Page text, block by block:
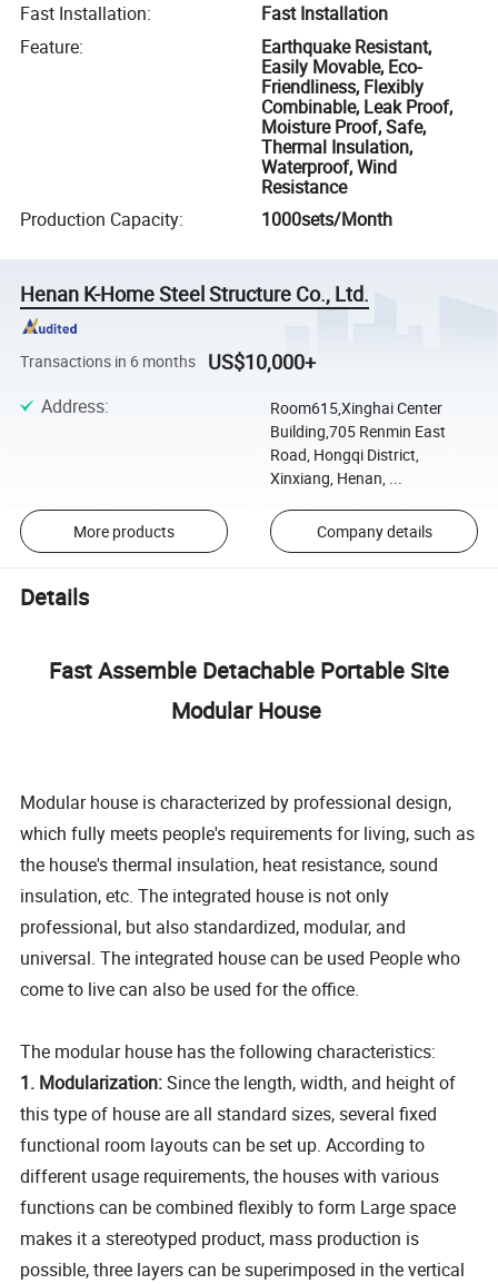
Fast Installation:
Fast Installation
Feature:
Earthquake Resistant,
Easily Movable, Eco-
Friendliness, Flexibly
Combinable, Leak Proof,
Moisture Proof, Safe,
Thermal Insulation,
Waterproof, Wind
Resistance
Production Capacity: 1000sets/Month
Henan K-Home Steel Structure Co., Ltd.
Transactions in 6 months US$10,000+
Address:
Room615,Xinghai Center
Building,705 Renmin East
Road, Hongqi District,
Xinxiang, Henan, ...
More products Company details
Details
Fast Assemble Detachable Portable Site
Modular House
Modular house is characterized by professional design,
which fully meets people's requirements for living, such as
the house's thermal insulation, heat resistance, sound
insulation, etc. The integrated house is not only
professional, but also standardized, modular, and
universal. The integrated house can be used People who
come to live can also be used for the office.
The modular house has the following characteristics:
1. Modularization:Since the length, width, and height of
this type of house are all standard sizes, several fixed
functional room layouts can be set up. According to
different usage requirements, the houses with various
functions can be combined flexibly to form Large space
makes it a stereotyped product, mass production is
possible, three layers can be superimposed in the vertical